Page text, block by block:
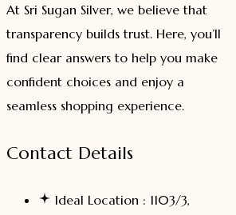
At Sri Sugan Silver, we believe that
transparency builds trust. Here, you’ll
find clear answers to help you make
confident choices and enjoy a
seamless shopping experience.
Contact Details
Ideal Location : 1103/3,